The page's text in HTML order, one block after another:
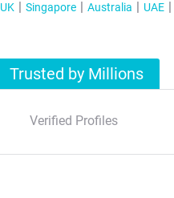
UK Singapore Australia UAE
Trusted by Millions
Verified Profiles